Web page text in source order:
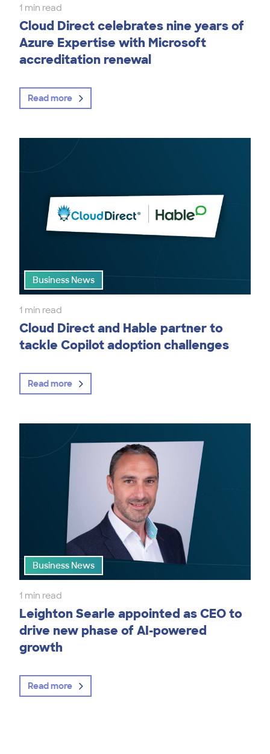
1 min read
Cloud Direct celebrates nine years of
Azure Expertise with Microsoft
accreditation renewal
Read more
Business News
1 min read
Cloud Direct and Hable partner to
tackle Copilot adoption challenges
Read more
Business News
1 min read
Leighton Searle appointed as CEO to
drive new phase of AI-powered
growth
Read more